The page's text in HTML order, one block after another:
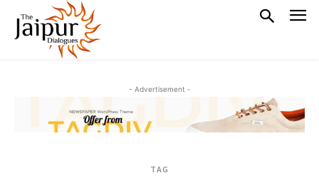
- Advertisement -
TAG